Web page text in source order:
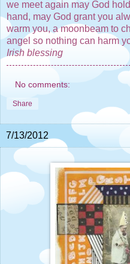
we meet again may God
hand, may God grant you
warm you, a moonbeam to
angel so nothing can harm
Irish blessing
No comments:
Share
7/13/2012